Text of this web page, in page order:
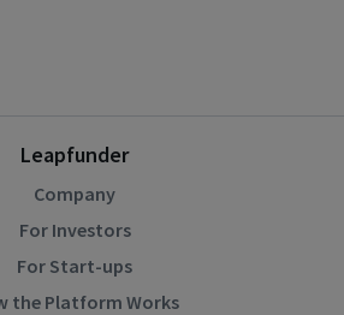
Leapfunder
Company
For Investors
For Start-ups
the Platform Works